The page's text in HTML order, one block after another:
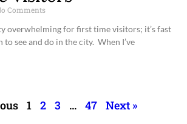
Comments
overwhelming for first time visitors; it’s fast
to see and do in the city. When I’ve
1 2 3 … 47 Next »